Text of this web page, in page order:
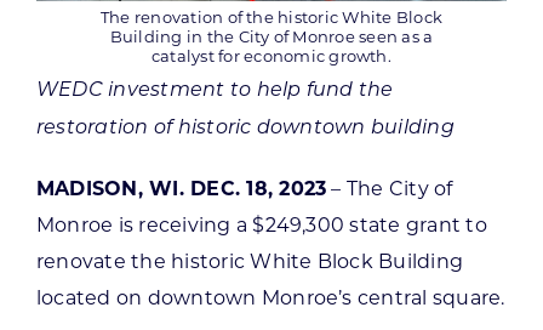
The renovation of the historic White Block
Building in the City of Monroe seen as a
catalyst for economic growth.
WEDC investment to help fund the
restoration of historic downtown building
MADISON, WI. DEC. 18, 2023 – The City of
Monroe is receiving a $249,300 state grant to
renovate the historic White Block Building
located on downtown Monroe’s central square.